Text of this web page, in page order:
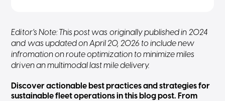
Editor’s Note: This post was originally published in 2024
and was updated on April 20, 2026 to include new
infromation on route optimization to minimize miles
driven an multimodal last mile delivery.
Discover actionable best practices and strategies for
sustainable fleet operations in this blog post. From